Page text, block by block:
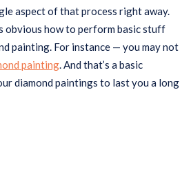
aspect of that process right away.
obvious how to perform basic stuff
painting. For instance — you may not
painting. And that’s a basic
diamond paintings to last you a long